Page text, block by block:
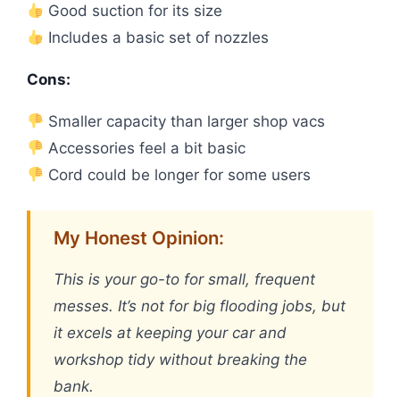
Good suction for its size
Includes a basic set of nozzles
Cons:
Smaller capacity than larger shop vacs
Accessories feel a bit basic
Cord could be longer for some users
My Honest Opinion:
This is your go-to for small, frequent
messes. It’s not for big flooding jobs, but
it excels at keeping your car and
workshop tidy without breaking the
bank.